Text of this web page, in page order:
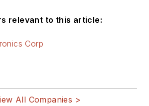
relevant to this article:
Corp
All Companies >